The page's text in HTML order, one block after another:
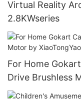
Virtual Reality
2.8KWseries
For Home
Drive Brushless